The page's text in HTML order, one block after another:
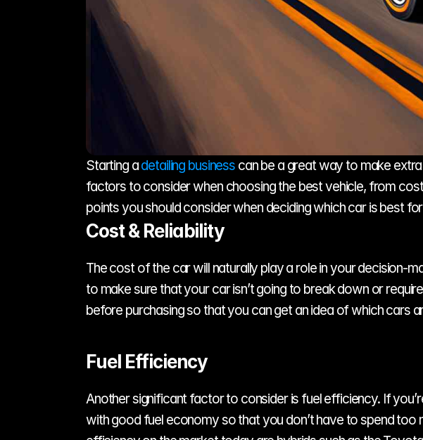
Starting a detailing business can be a great way to make
factors to consider when choosing the best vehicle, from
points you should consider when deciding which car is best
Cost & Reliability
The cost of the car will naturally play a role in your decision-
to make sure that your car isn’t going to break down or
before purchasing so that you can get an idea of which cars
Fuel Efficiency
Another significant factor to consider is fuel efficiency. If
with good fuel economy so that you don’t have to spend too